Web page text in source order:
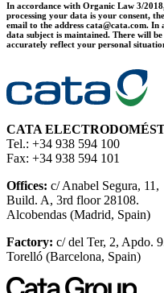
In accordance with Organic Law 3/
processing your data is your consent,
email to the address cata@cata.com.
data subject is maintained. There will
accurately reflect your personal
CATA
Tel.: +34 938 594 100
Fax: +34 938 594 101
Offices: c/ Anabel Segura, 11,
Build. A, 3rd floor 28108.
Alcobendas (Madrid, Spain)
Factory: c/ del Ter, 2, Apdo.
Torelló (Barcelona, Spain)